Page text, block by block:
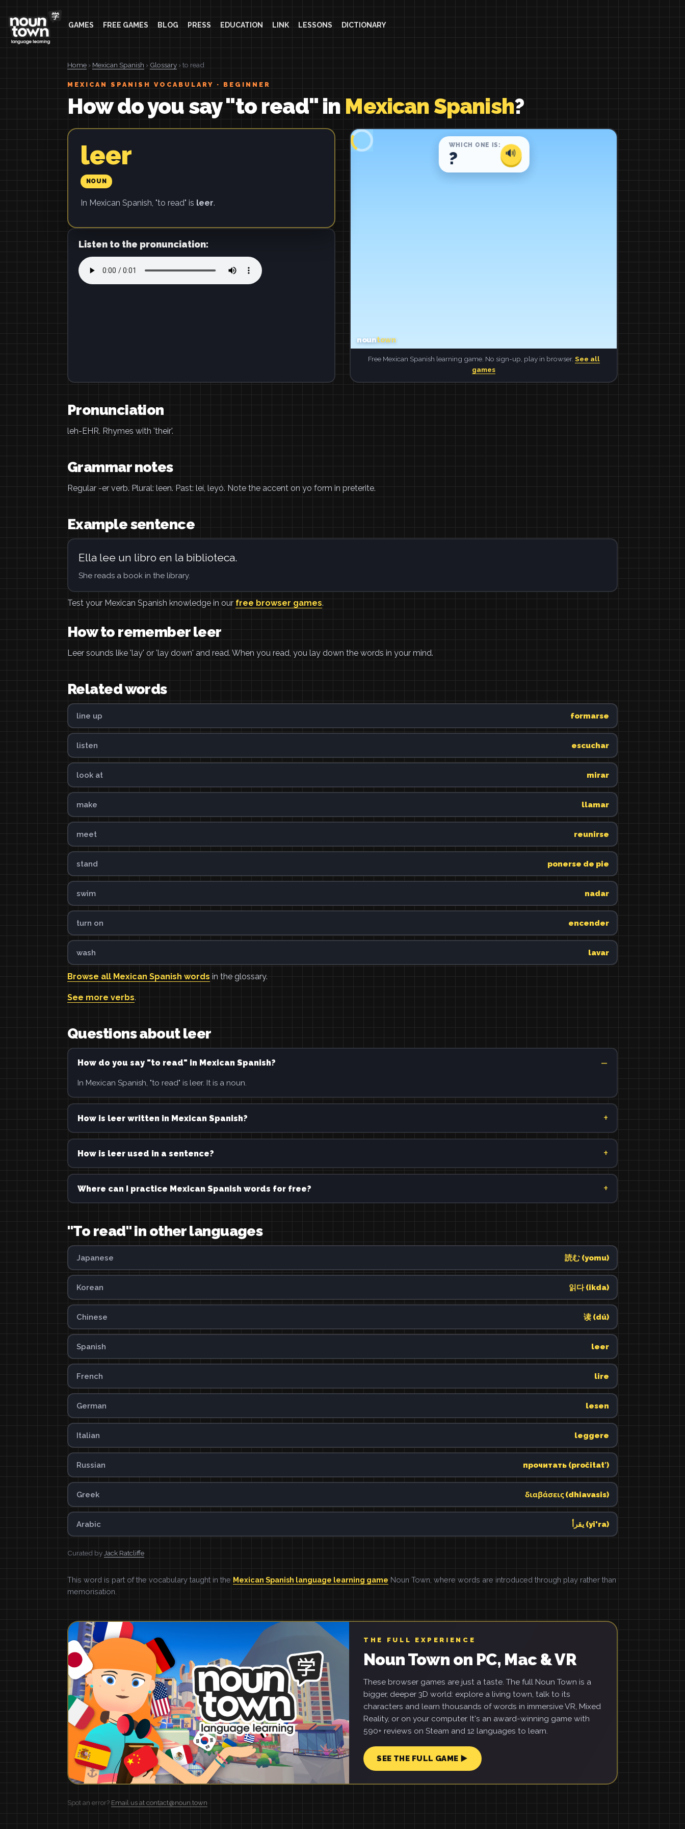
GAMES FREE GAMES BLOG PRESS EDUCATION LINK LESSONS DICTIONARY
Home › Mexican Spanish › Glossary › to read
MEXICAN SPANISH VOCABULARY · BEGINNER
How do you say "to read" in Mexican Spanish?
leer
NOUN
In Mexican Spanish, "to read" is leer.
Listen to the pronunciation:
Free Mexican Spanish learning game. No sign-up, play in browser. See all
games
Pronunciation
leh-EHR. Rhymes with 'their'.
Grammar notes
Regular -er verb. Plural: leen. Past: leí, leyó. Note the accent on yo form in preterite.
Example sentence
Ella lee un libro en la biblioteca.
She reads a book in the library.
Test your Mexican Spanish knowledge in our free browser games.
How to remember leer
Leer sounds like 'lay' or 'lay down' and read. When you read, you lay down the words in your mind.
Related words
line up formarse
listen escuchar
look at mirar
make llamar
meet reunirse
stand ponerse de pie
swim nadar
turn on encender
wash lavar
Browse all Mexican Spanish words in the glossary.
See more verbs.
Questions about leer
How do you say "to read" in Mexican Spanish?
In Mexican Spanish, "to read" is leer. It is a noun.
How is leer written in Mexican Spanish?
How is leer used in a sentence?
Where can I practice Mexican Spanish words for free?
"To read" in other languages
Japanese 読む (yomu)
Korean 읽다 (ikda)
Chinese 读 (dú)
Spanish leer
French lire
German lesen
Italian leggere
Russian прочитать (pročitatʹ)
Greek διαβάσεις (dhiavasis)
Arabic يقرأ (yi'ra)
Curated by Jack Ratcliffe
This word is part of the vocabulary taught in the Mexican Spanish language learning game Noun Town, where words are introduced through play rather than
memorisation.
THE FULL EXPERIENCE
Noun Town on PC, Mac & VR
These browser games are just a taste. The full Noun Town is a
bigger, deeper 3D world: explore a living town, talk to its
characters and learn thousands of words in immersive VR, Mixed
Reality, or on your computer. It's an award-winning game with
590+ reviews on Steam and 12 languages to learn.
SEE THE FULL GAME ▶
Spot an error? Email us at contact@noun.town